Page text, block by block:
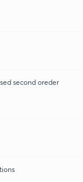
second oreder